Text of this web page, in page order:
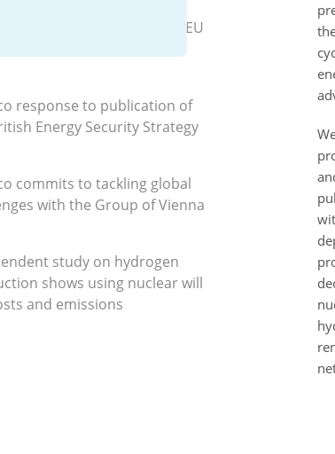
response to the RePowerEU
response to publication of
Energy Security Strategy
commits to tackling global
with the Group of Vienna
study on hydrogen
shows using nuclear will
and emissions